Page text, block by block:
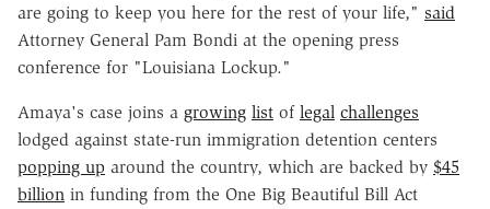
are going to keep you here for the rest of your life," said
Attorney General Pam Bondi at the opening press
conference for "Louisiana Lockup."
Amaya's case joins a growing list of legal challenges
lodged against state-run immigration detention centers
popping up around the country, which are backed by $45
billion in funding from the One Big Beautiful Bill Act